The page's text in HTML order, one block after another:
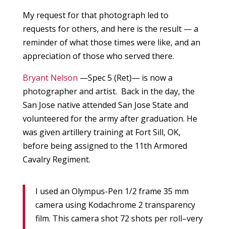
My request for that photograph led to
requests for others, and here is the result — a
reminder of what those times were like, and an
appreciation of those who served there.
Bryant Nelson —Spec 5 (Ret)— is now a
photographer and artist. Back in the day, the
San Jose native attended San Jose State and
volunteered for the army after graduation. He
was given artillery training at Fort Sill, OK,
before being assigned to the 11th Armored
Cavalry Regiment.
I used an Olympus-Pen 1/2 frame 35 mm
camera using Kodachrome 2 transparency
film. This camera shot 72 shots per roll–very